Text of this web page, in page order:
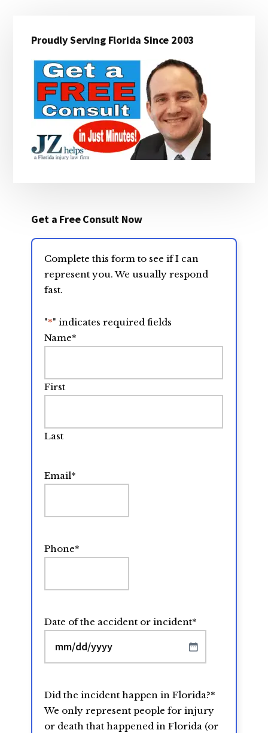
Sidebar
Proudly Serving Florida Since 2003
Get a Free Consult Now
Complete this form to see if I can
represent you. We usually respond
fast.
"*" indicates required fields
Name*
First
Last
Email*
Phone*
Date of the accident or incident*
MM
slash
YYYY
Did the incident happen in Florida?*
We only represent people for injury
or death that happened in Florida (or